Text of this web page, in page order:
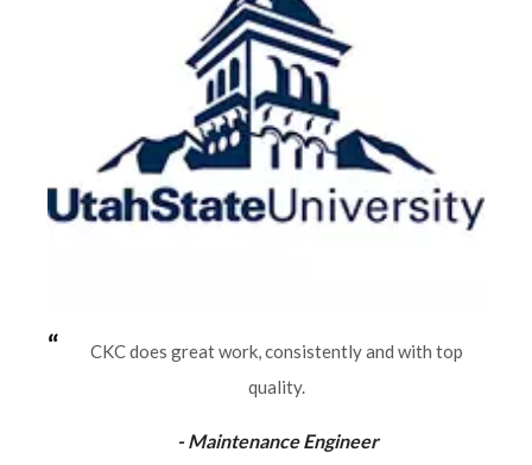
CKC does great work, consistently and with top
quality.
- Maintenance Engineer